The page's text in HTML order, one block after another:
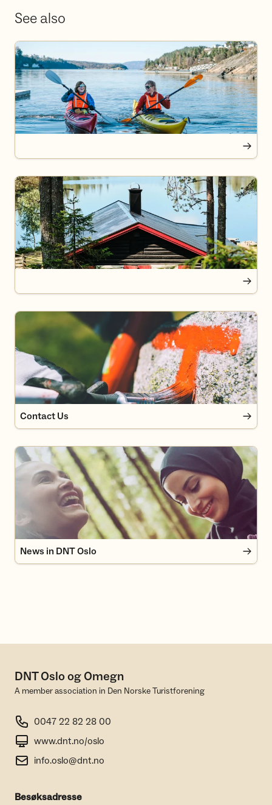
See also
Contact Us
Contact Us
News in DNT Oslo
News in DNT Oslo
DNT Oslo og Omegn
A member association in Den Norske Turistforening
0047 22 82 28 00
www.dnt.no/oslo
info.oslo@dnt.no
Besøksadresse